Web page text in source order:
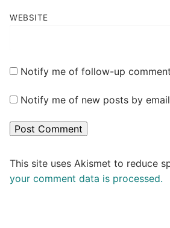
WEBSITE
Notify me of follow-up
Notify me of new posts by
This site uses Akismet to reduce
your comment data is processed.